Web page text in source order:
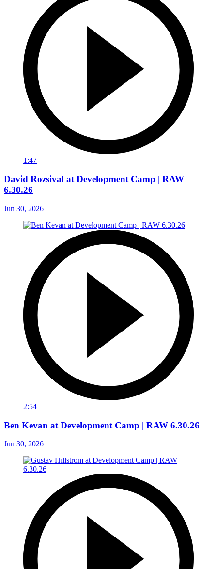
1:47
David Rozsival at Development Camp | RAW
6.30.26
Jun 30, 2026
2:54
Ben Kevan at Development Camp | RAW 6.30.26
Jun 30, 2026